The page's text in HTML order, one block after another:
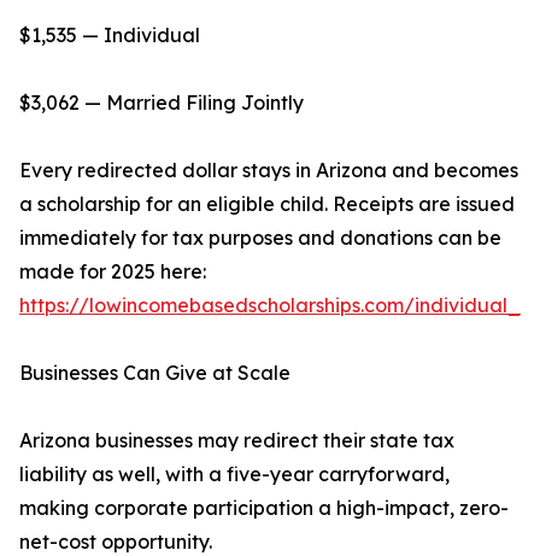
$1,535 — Individual
$3,062 — Married Filing Jointly
Every redirected dollar stays in Arizona and becomes
a scholarship for an eligible child. Receipts are issued
immediately for tax purposes and donations can be
made for 2025 here:
https://lowincomebasedscholarships.com/
Businesses Can Give at Scale
Arizona businesses may redirect their state tax
liability as well, with a five-year carryforward,
making corporate participation a high-impact, zero-
net-cost opportunity.